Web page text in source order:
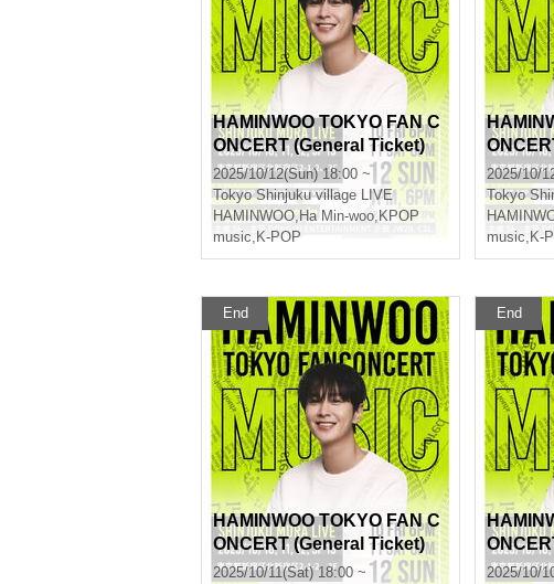
HAMINWOO TOKYO FAN C
ONCERT (General Ticket)
2025/10/12(Sun) 18:00 ~
Tokyo Shinjuku village LIVE
HAMINWOO,Ha Min-woo, KPOP
music, K-POP
2025/10/
Tokyo
music, K-
End
HAMINWOO TOKYO FAN C
ONCERT (General Ticket)
2025/10/11(Sat) 18:00 ~
End
2025/10/